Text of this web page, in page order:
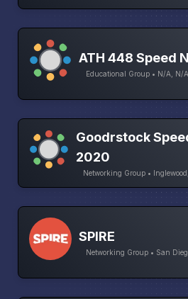
ATH 448 Speed
Educational Group • N/A, N/A
Goodrstock
2020
Networking Group •
SPIRE
Networking Group • San